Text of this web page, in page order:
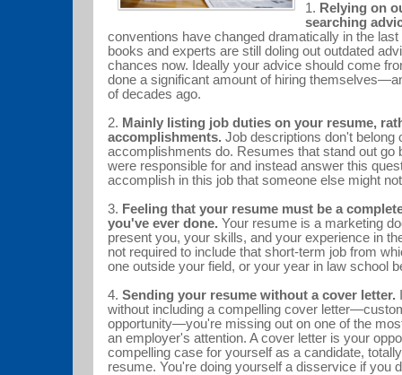
1. Relying on
searching
conventions have changed dramatically in the
books and experts are still doling out outdated
chances now. Ideally your advice should come
done a significant amount of hiring
of decades ago.
2. Mainly listing job duties on your resume,
accomplishments. Job descriptions don't belong
accomplishments do. Resumes that stand out go
were responsible for and instead answer this
accomplish in this job that someone else might
3. Feeling that your resume must be a
you've ever done. Your resume is a marketing
present you, your skills, and your experience in
not required to include that short-term job from
one outside your field, or your year in law
4. Sending your resume without a cover letter.
without including a compelling cover
opportunity—you're missing out on one of the
an employer's attention. A cover letter is your
compelling case for yourself as a candidate,
resume. You're doing yourself a disservice if